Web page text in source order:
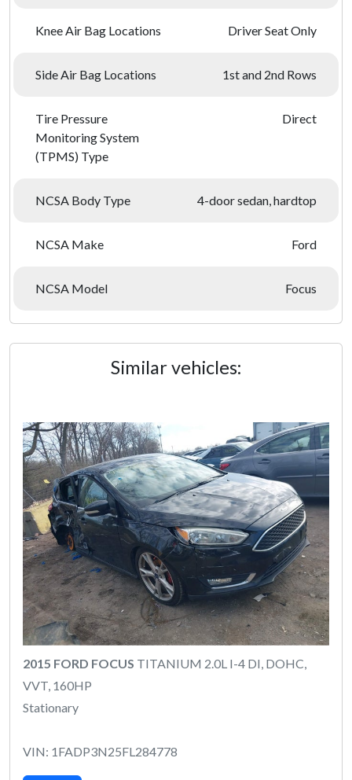
Knee Air Bag Locations Driver Seat Only
Side Air Bag Locations 1st and 2nd Rows
Tire Pressure
Monitoring System
(TPMS) Type
Direct
NCSA Body Type 4-door sedan, hardtop
NCSA Make Ford
NCSA Model Focus
Similar vehicles:
2015 FORD FOCUS TITANIUM 2.0L I-4 DI, DOHC,
VVT, 160HP
Stationary
VIN: 1FADP3N25FL284778